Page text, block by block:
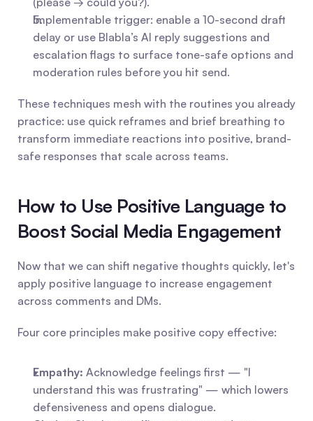
Implementable trigger: enable a 10-second draft
delay or use Blabla’s AI reply suggestions and
escalation flags to surface tone-safe options and
moderation rules before you hit send.
These techniques mesh with the routines you already
practice: use quick reframes and brief breathing to
transform immediate reactions into positive, brand-
safe responses that scale across teams.
How to Use Positive Language to
Boost Social Media Engagement
Now that we can shift negative thoughts quickly, let's
apply positive language to increase engagement
across comments and DMs.
Four core principles make positive copy effective:
Empathy: Acknowledge feelings first — "I
understand this was frustrating" — which lowers
defensiveness and opens dialogue.